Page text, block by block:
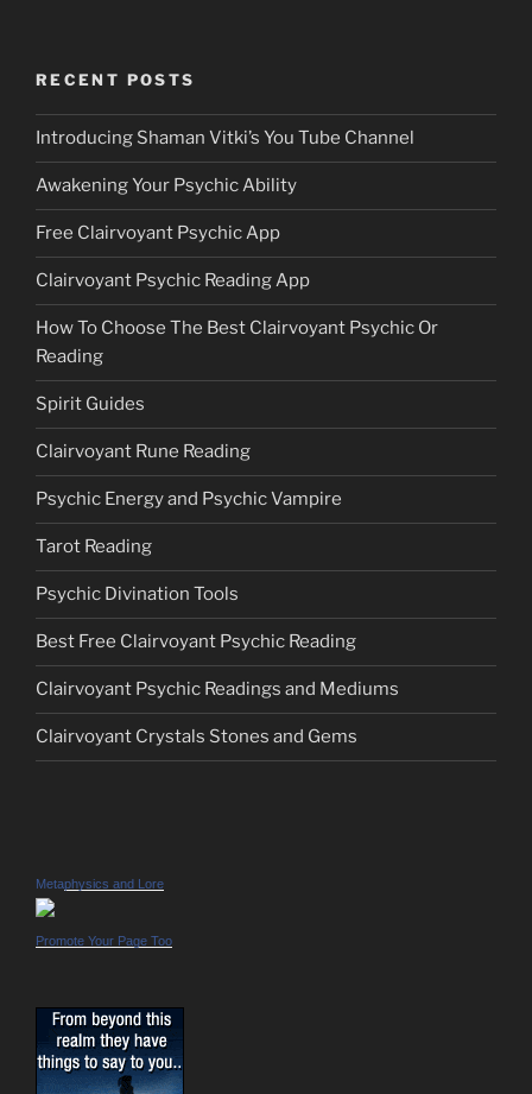
RECENT POSTS
Introducing Shaman Vitki’s You Tube Channel
Awakening Your Psychic Ability
Free Clairvoyant Psychic App
Clairvoyant Psychic Reading App
How To Choose The Best Clairvoyant Psychic Or
Reading
Spirit Guides
Clairvoyant Rune Reading
Psychic Energy and Psychic Vampire
Tarot Reading
Psychic Divination Tools
Best Free Clairvoyant Psychic Reading
Clairvoyant Psychic Readings and Mediums
Clairvoyant Crystals Stones and Gems
Metaphysics and Lore
Promote Your Page Too